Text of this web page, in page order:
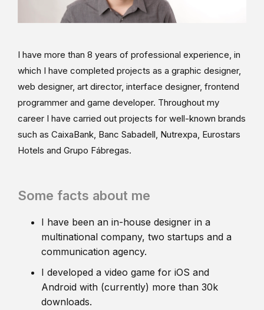
I have more than 8 years of professional experience, in
which I have completed projects as a graphic designer,
web designer, art director, interface designer, frontend
programmer and game developer. Throughout my
career I have carried out projects for well-known brands
such as CaixaBank, Banc Sabadell, Nutrexpa, Eurostars
Hotels and Grupo Fábregas.
Some facts about me
I have been an in-house designer in a
multinational company, two startups and a
communication agency.
I developed a video game for iOS and
Android with (currently) more than 30k
downloads.